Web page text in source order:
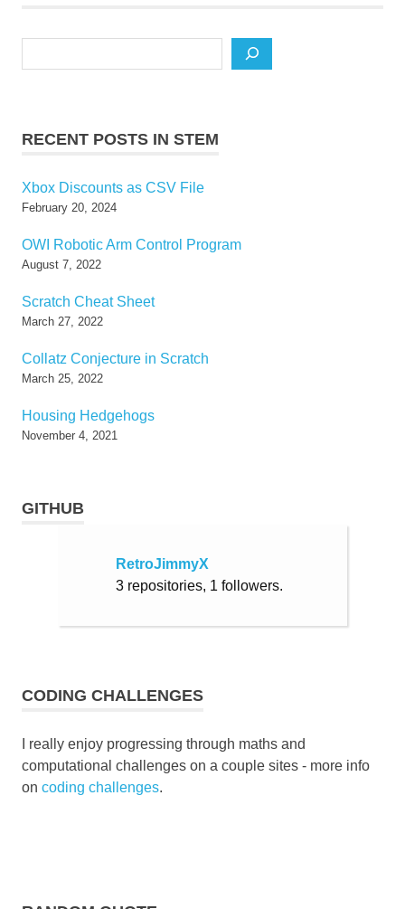
RECENT POSTS IN STEM
Xbox Discounts as CSV File
February 20, 2024
OWI Robotic Arm Control Program
August 7, 2022
Scratch Cheat Sheet
March 27, 2022
Collatz Conjecture in Scratch
March 25, 2022
Housing Hedgehogs
November 4, 2021
GITHUB
RetroJimmyX
3 repositories, 1 followers.
CODING CHALLENGES
I really enjoy progressing through maths and
computational challenges on a couple sites - more info
on coding challenges.